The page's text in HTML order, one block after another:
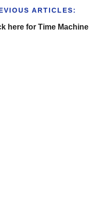
ARTICLES:
here for Time Machine